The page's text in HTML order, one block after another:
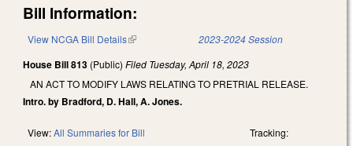
Bill Information:
View NCGA Bill Details(link is external) 2023-2024 Session
House Bill 813 (Public) Filed Tuesday, April 18, 2023
AN ACT TO MODIFY LAWS RELATING TO PRETRIAL RELEASE.
Intro. by Bradford, D. Hall, A. Jones.
View:All Summaries for Bill Tracking: